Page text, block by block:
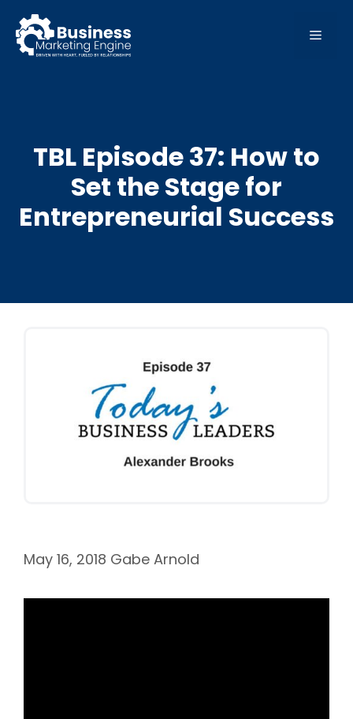
content
MENU
TBL Episode 37: How to
Set the Stage for
Entrepreneurial Success
May 16, 2018 Gabe Arnold